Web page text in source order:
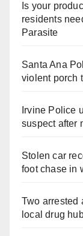
Is your
residents
Parasite
Santa Ana
violent porch
Irvine Police
suspect after
Stolen car
foot chase in
Two arrested
local drug